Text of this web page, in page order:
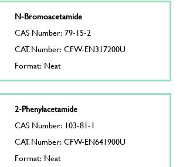
N-Bromoacetamide
CAS Number: 79-15-2
CAT. Number: CFW-EN317200U
Format: Neat
2-Phenylacetamide
CAS Number: 103-81-1
CAT. Number: CFW-EN641900U
Format: Neat